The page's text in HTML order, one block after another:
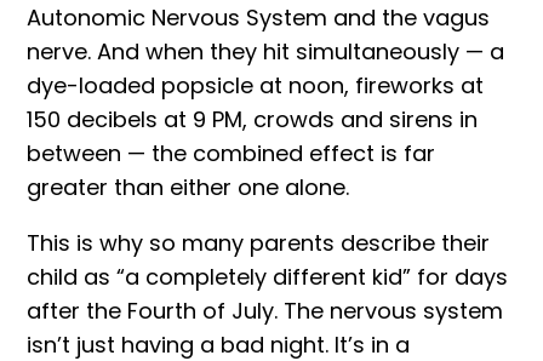
Autonomic Nervous System and the vagus
nerve. And when they hit simultaneously — a
dye-loaded popsicle at noon, fireworks at
150 decibels at 9 PM, crowds and sirens in
between — the combined effect is far
greater than either one alone.
This is why so many parents describe their
child as “a completely different kid” for days
after the Fourth of July. The nervous system
isn’t just having a bad night. It’s in a